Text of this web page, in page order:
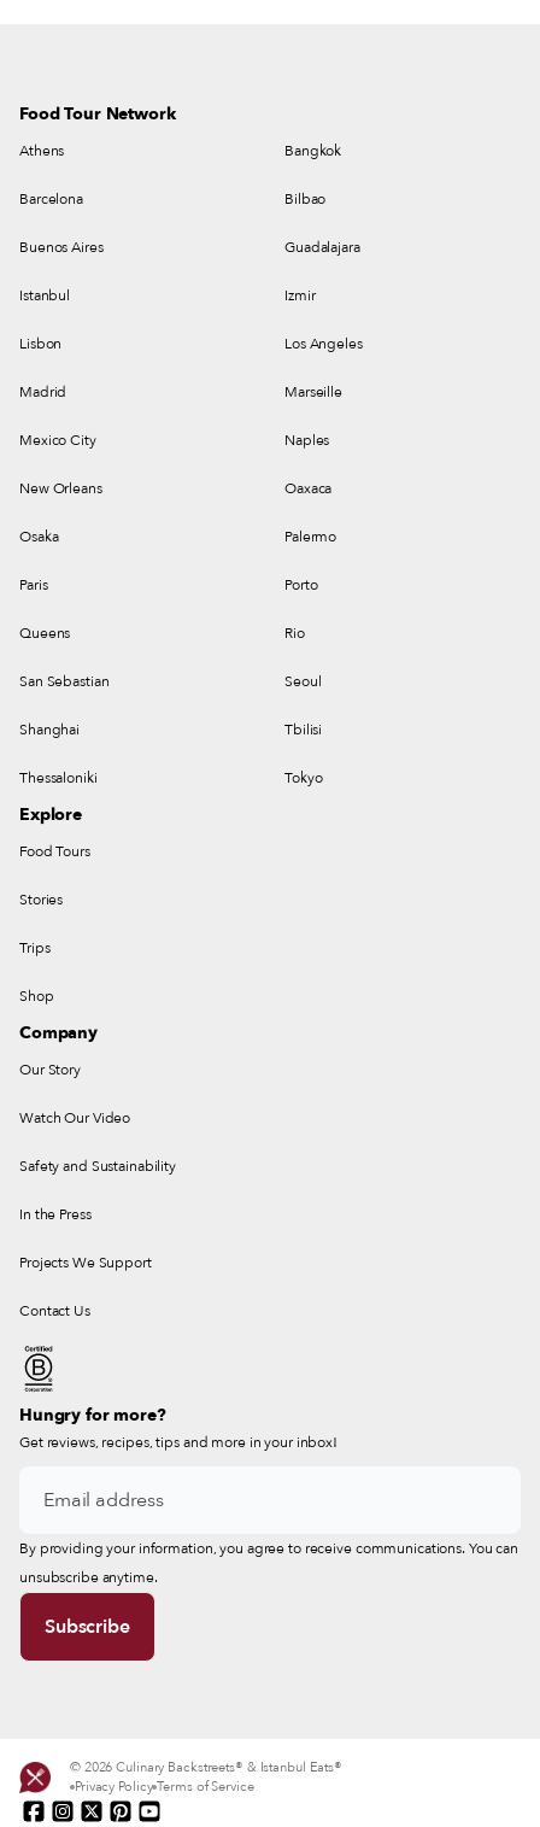
Food Tour Network
Athens Bangkok
Barcelona Bilbao
Buenos Aires Guadalajara
Istanbul Izmir
Lisbon Los Angeles
Madrid Marseille
Mexico City Naples
New Orleans Oaxaca
Osaka Palermo
Paris Porto
Queens Rio
San Sebastian Seoul
Shanghai Tbilisi
Thessaloniki Tokyo
Explore
Food Tours
Stories
Trips
Shop
Company
Our Story
Watch Our Video
Safety and Sustainability
In the Press
Projects We Support
Contact Us
Hungry for more?
Get reviews, recipes, tips and more in your inbox!
By providing your information, you agree to receive communications. You can
unsubscribe anytime.
© 2026 Culinary Backstreets® & Istanbul Eats®
Privacy Policy Terms of Service